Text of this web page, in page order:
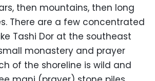
then mountains, then long
There are a few concentrated
Tashi Dor at the southeast
monastery and prayer
of the shoreline is wild and